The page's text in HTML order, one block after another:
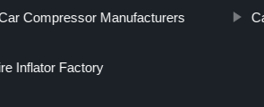
Compressor Manufacturers
Inflator Factory